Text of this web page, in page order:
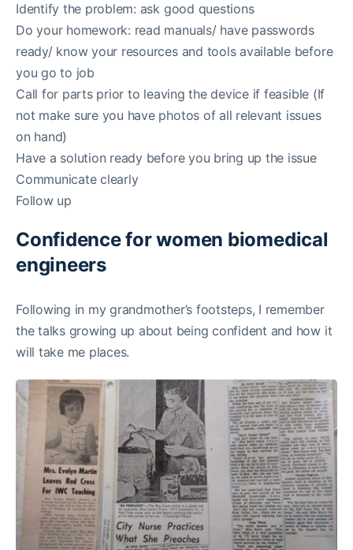
Identify the problem: ask good questions
Do your homework: read manuals/ have passwords
ready/ know your resources and tools available before
you go to job
Call for parts prior to leaving the device if feasible (If
not make sure you have photos of all relevant issues
on hand)
Have a solution ready before you bring up the issue
Communicate clearly
Follow up
Confidence for women biomedical
engineers
Following in my grandmother’s footsteps, I remember
the talks growing up about being confident and how it
will take me places.